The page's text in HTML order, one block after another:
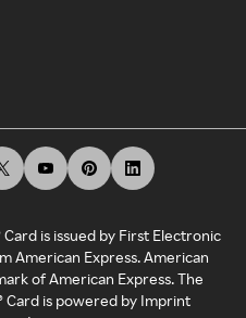
is issued by First Electronic
American Express. American
of American Express. The
Card is powered by Imprint